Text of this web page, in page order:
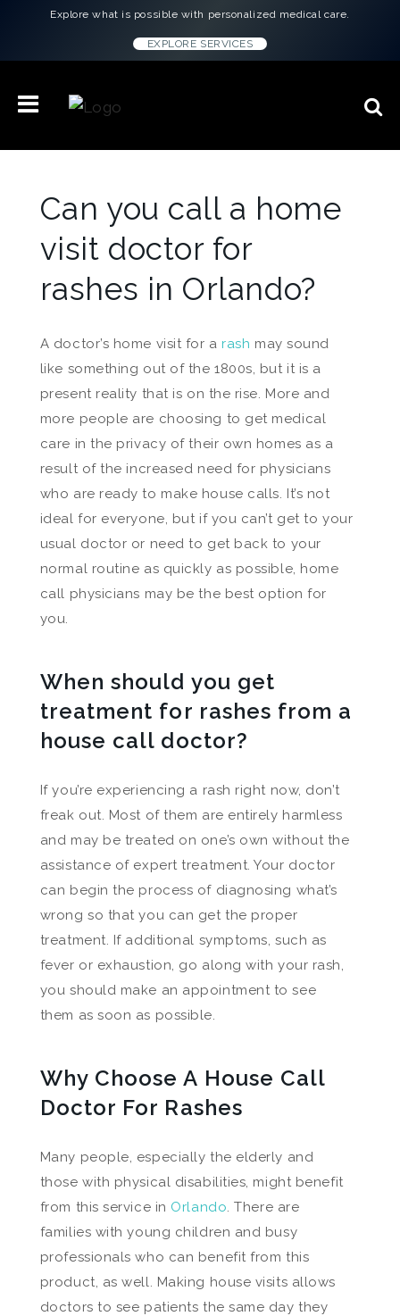
Explore what is possible with personalized medical care.
EXPLORE SERVICES
Can you call a home
visit doctor for
rashes in Orlando?
A doctor’s home visit for a rash may sound
like something out of the 1800s, but it is a
present reality that is on the rise. More and
more people are choosing to get medical
care in the privacy of their own homes as a
result of the increased need for physicians
who are ready to make house calls. It’s not
ideal for everyone, but if you can’t get to your
usual doctor or need to get back to your
normal routine as quickly as possible, home
call physicians may be the best option for
you.
When should you get
treatment for rashes from a
house call doctor?
If you’re experiencing a rash right now, don’t
freak out. Most of them are entirely harmless
and may be treated on one’s own without the
assistance of expert treatment. Your doctor
can begin the process of diagnosing what’s
wrong so that you can get the proper
treatment. If additional symptoms, such as
fever or exhaustion, go along with your rash,
you should make an appointment to see
them as soon as possible.
Why Choose A House Call
Doctor For Rashes
Many people, especially the elderly and
those with physical disabilities, might benefit
from this service in Orlando. There are
families with young children and busy
professionals who can benefit from this
product, as well. Making house visits allows
doctors to see patients the same day they